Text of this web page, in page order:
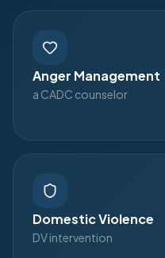
Anger Management
a CADC counselor
Domestic Violence
DV intervention